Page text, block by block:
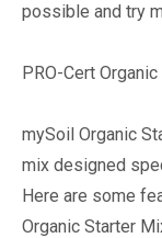
possible and try
PRO-Cert
mySoil Organic
mix designed
Here are some
Organic Starter